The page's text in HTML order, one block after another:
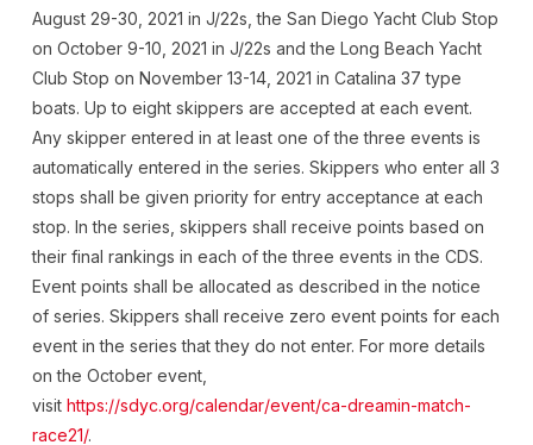
August 29-30, 2021 in J/22s, the San Diego Yacht Club Stop
on October 9-10, 2021 in J/22s and the Long Beach Yacht
Club Stop on November 13-14, 2021 in Catalina 37 type
boats. Up to eight skippers are accepted at each event.
Any skipper entered in at least one of the three events is
automatically entered in the series. Skippers who enter all 3
stops shall be given priority for entry acceptance at each
stop. In the series, skippers shall receive points based on
their final rankings in each of the three events in the CDS.
Event points shall be allocated as described in the notice
of series. Skippers shall receive zero event points for each
event in the series that they do not enter. For more details
on the October event,
visit https://sdyc.org/calendar/event/ca-dreamin-match-
race21/.